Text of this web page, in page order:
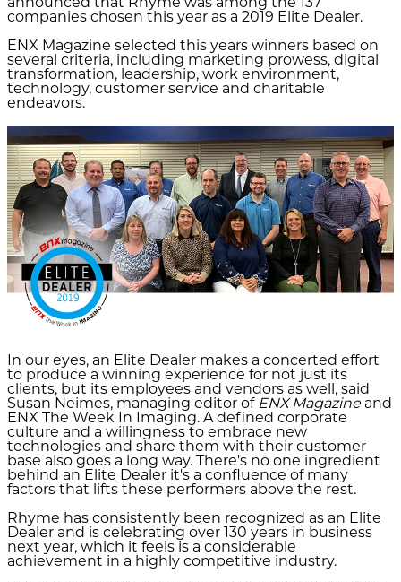
announced that Rhyme was among the 137
companies chosen this year as a 2019 Elite Dealer.
ENX Magazine selected this years winners based on
several criteria, including marketing prowess, digital
transformation, leadership, work environment,
technology, customer service and charitable
endeavors.
In our eyes, an Elite Dealer makes a concerted effort
to produce a winning experience for not just its
clients, but its employees and vendors as well, said
Susan Neimes, managing editor of ENX Magazine and
ENX The Week In Imaging. A defined corporate
culture and a willingness to embrace new
technologies and share them with their customer
base also goes a long way. There's no one ingredient
behind an Elite Dealer it's a confluence of many
factors that lifts these performers above the rest.
Rhyme has consistently been recognized as an Elite
Dealer and is celebrating over 130 years in business
next year, which it feels is a considerable
achievement in a highly competitive industry.